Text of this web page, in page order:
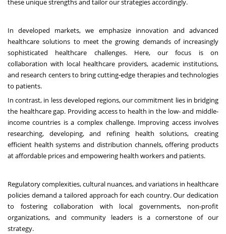
these unique strengths and tailor our strategies accordingly.
In developed markets, we emphasize innovation and advanced
healthcare solutions to meet the growing demands of increasingly
sophisticated healthcare challenges. Here, our focus is on
collaboration with local healthcare providers, academic institutions,
and research centers to bring cutting-edge therapies and technologies
to patients.
In contrast, in less developed regions, our commitment lies in bridging
the healthcare gap. Providing access to health in the low- and middle-
income countries is a complex challenge. Improving access involves
researching, developing, and refining health solutions, creating
efficient health systems and distribution channels, offering products
at affordable prices and empowering health workers and patients.
Regulatory complexities, cultural nuances, and variations in healthcare
policies demand a tailored approach for each country. Our dedication
to fostering collaboration with local governments, non-profit
organizations, and community leaders is a cornerstone of our
strategy.